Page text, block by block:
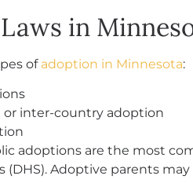
in
of adoption in Minnesota:
or inter-country adoption
adoptions are the most
(DHS). Adoptive parents